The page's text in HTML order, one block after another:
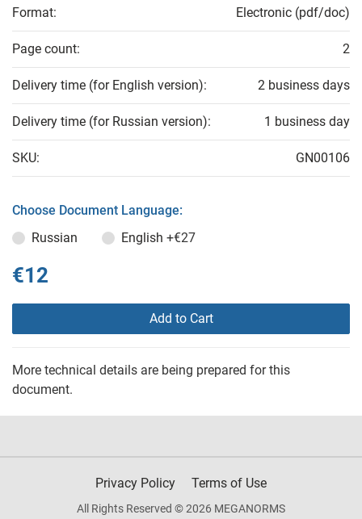
Format: Electronic (pdf/doc)
Page count: 2
Delivery time (for English version): 2 business days
Delivery time (for Russian version): 1 business day
SKU: GN00106
Choose Document Language:
Russian
English +€27
€12
Add to Cart
More technical details are being prepared for this
document.
Privacy Policy Terms of Use
All Rights Reserved © 2026 MEGANORMS